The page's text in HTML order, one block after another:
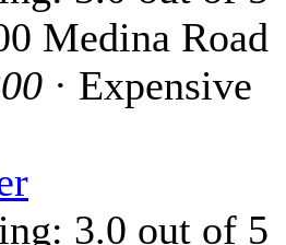
Medina Road
· Expensive